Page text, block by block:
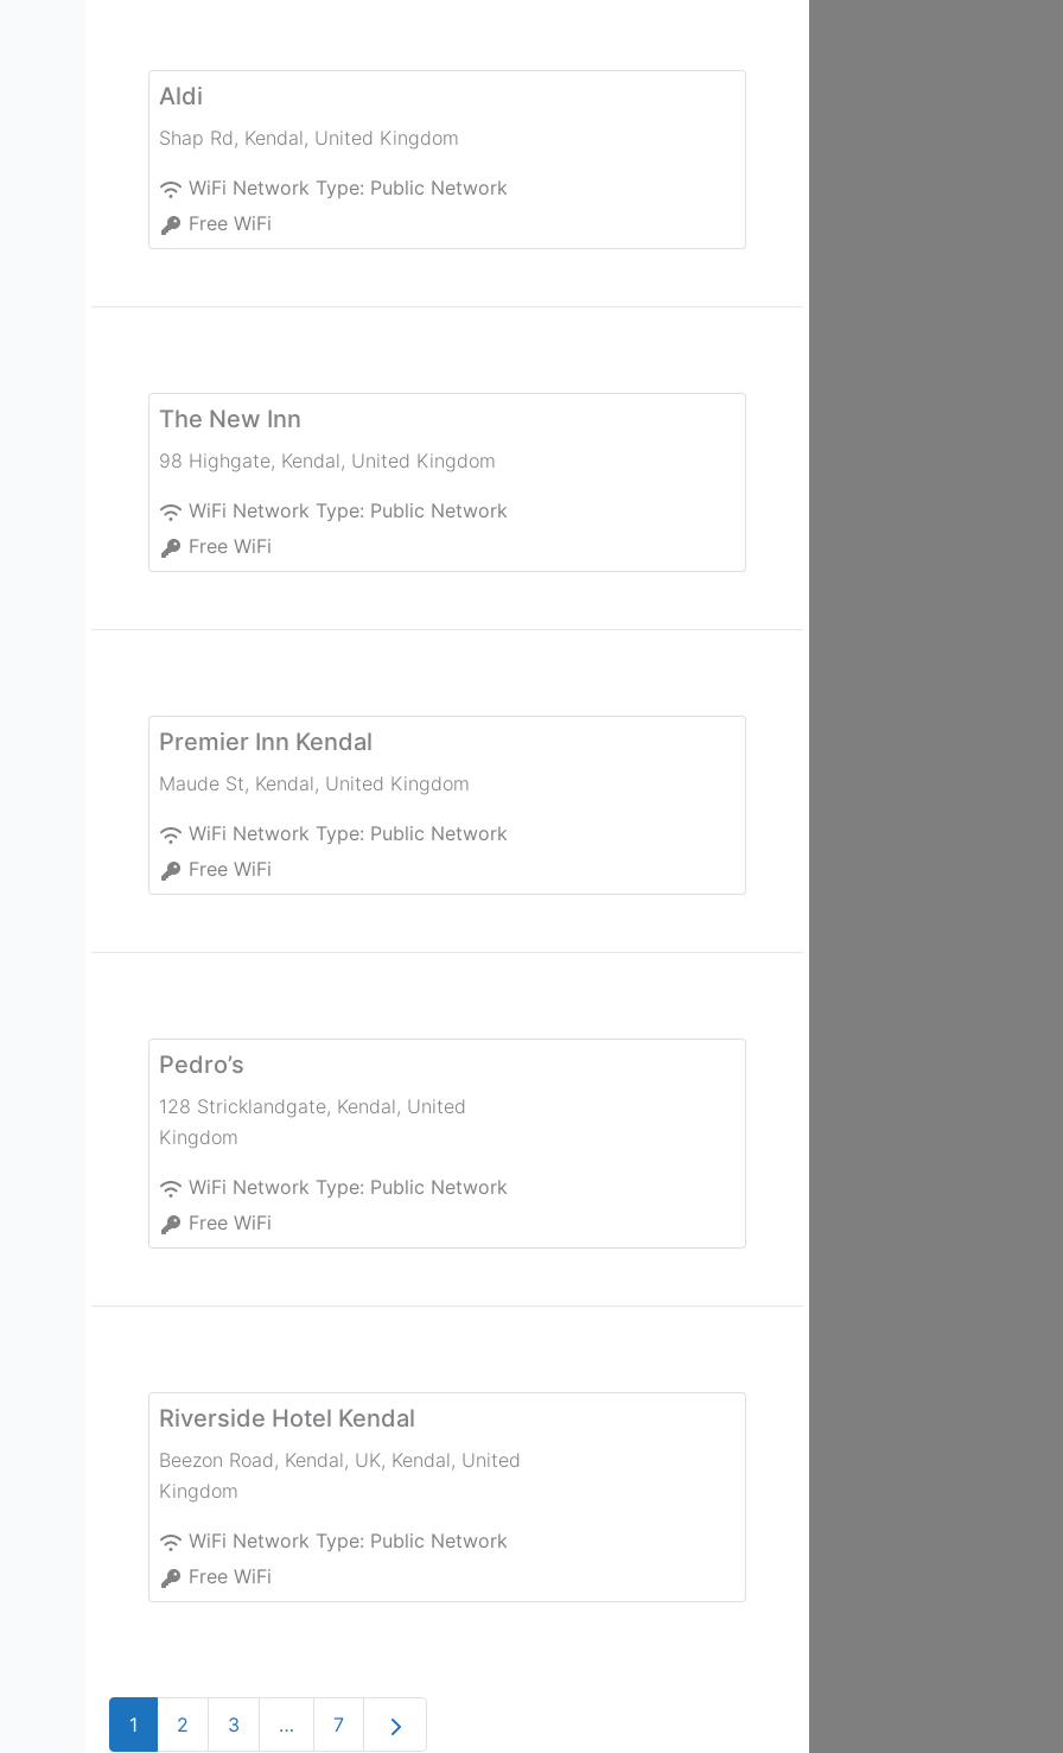
Aldi
Shap Rd, Kendal, United Kingdom
WiFi Network Type: Public Network
Free WiFi
The New Inn
98 Highgate, Kendal, United Kingdom
WiFi Network Type: Public Network
Free WiFi
Premier Inn Kendal
Maude St, Kendal, United Kingdom
WiFi Network Type: Public Network
Free WiFi
Pedro’s
128 Stricklandgate, Kendal, United
Kingdom
WiFi Network Type: Public Network
Free WiFi
Riverside Hotel Kendal
Beezon Road, Kendal, UK, Kendal, United
Kingdom
WiFi Network Type: Public Network
Free WiFi
1 2 3 … 7 Older posts